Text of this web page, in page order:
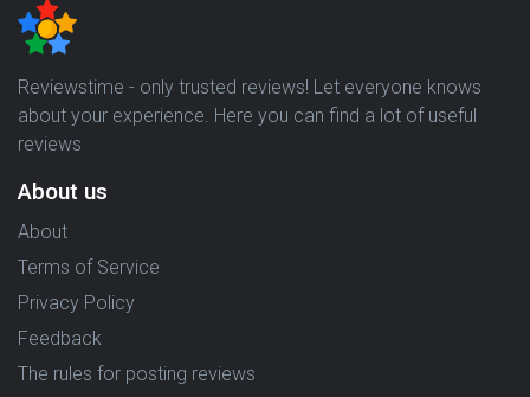
Reviewstime - only trusted reviews! Let everyone knows
about your experience. Here you can find a lot of useful
reviews
About us
About
Terms of Service
Privacy Policy
Feedback
The rules for posting reviews